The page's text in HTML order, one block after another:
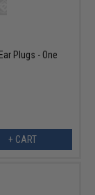
Plugs - One
+ CART